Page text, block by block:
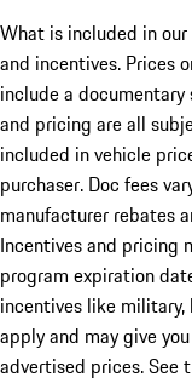
What is included in
and incentives. Prices
include a
and pricing are all
included in vehicle
purchaser. Doc fees
manufacturer rebates
Incentives and pricing
program expiration
incentives like
apply and may give
advertised prices. See